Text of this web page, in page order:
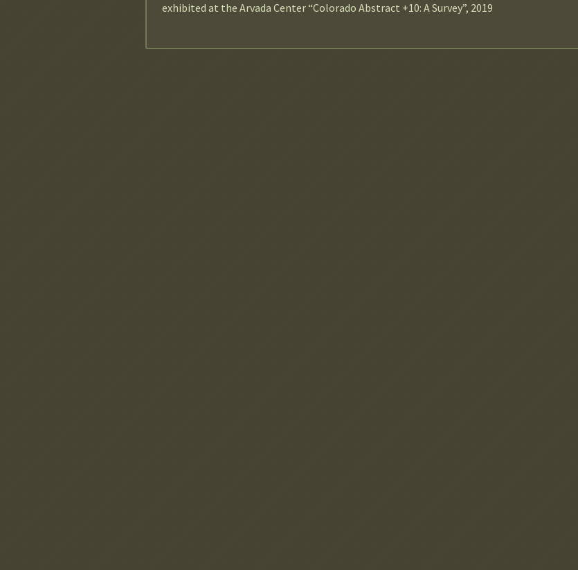
exhibited at the Arvada Center “Colorado Abstract +10: A Survey”, 2019